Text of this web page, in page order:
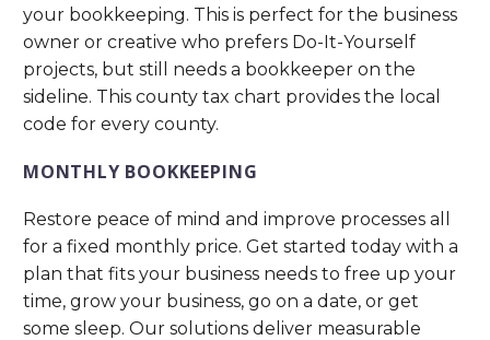
your bookkeeping. This is perfect for the business
owner or creative who prefers Do-It-Yourself
projects, but still needs a bookkeeper on the
sideline. This county tax chart provides the local
code for every county.
MONTHLY BOOKKEEPING
Restore peace of mind and improve processes all
for a fixed monthly price. Get started today with a
plan that fits your business needs to free up your
time, grow your business, go on a date, or get
some sleep. Our solutions deliver measurable